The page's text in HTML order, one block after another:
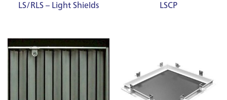
LS/RLS – Light Shields LSCP